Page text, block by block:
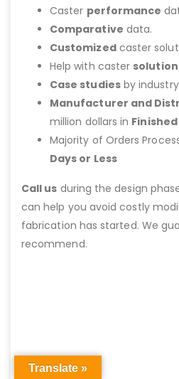
Caster performance
Comparative data.
Customizedcaster
Help with caster
Case studiesby
Manufacturer and
million dollars in
Majority of Orders
Days or Less
Call us during the design
can help you avoid costly
fabrication has started. We
recommend.
Translate »